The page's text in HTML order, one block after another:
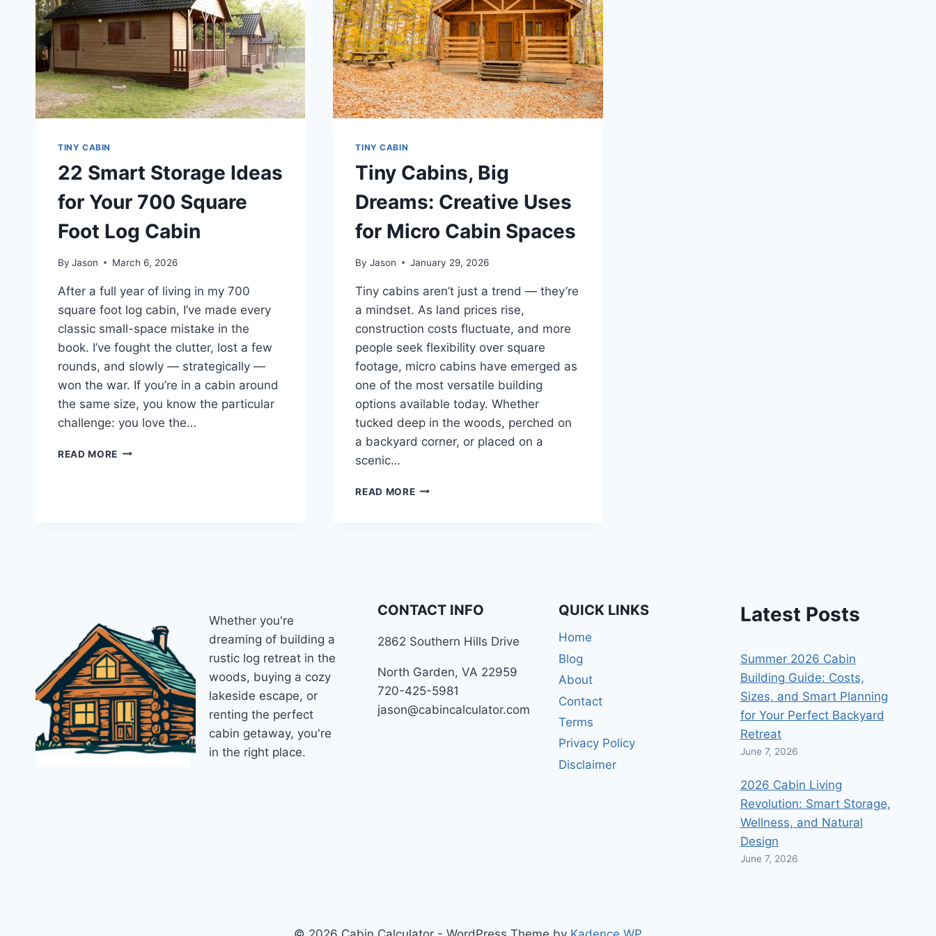
TINY CABIN
22 Smart Storage Ideas
for Your 700 Square
Foot Log Cabin
By Jason March 6, 2026
After a full year of living in my 700
square foot log cabin, I’ve made every
classic small-space mistake in the
book. I’ve fought the clutter, lost a few
rounds, and slowly — strategically —
won the war. If you’re in a cabin around
the same size, you know the particular
challenge: you love the…
READ MORE 22
TINY CABIN
Tiny Cabins, Big
Dreams: Creative Uses
for Micro Cabin Spaces
By Jason January 29, 2026
Tiny cabins aren’t just a trend — they’re
a mindset. As land prices rise,
construction costs fluctuate, and more
people seek flexibility over square
footage, micro cabins have emerged as
one of the most versatile building
options available today. Whether
tucked deep in the woods, perched on
a backyard corner, or placed on a
scenic…
READ MORETINY
CABIN
Whether you're
dreaming of building a
rustic log retreat in the
woods, buying a cozy
lakeside escape, or
renting the perfect
cabin getaway, you're
in the right place.
CONTACT INFO
2862 Southern Hills Drive
North Garden, VA 22959
720-425-5981
jason@cabincalculator.com
QUICK LINKS
Home
Blog
About
Contact
Terms
Privacy Policy
Disclaimer
Latest Posts
Summer 2026 Cabin
Building Guide: Costs,
Sizes, and Smart Planning
for Your Perfect Backyard
Retreat
June 7, 2026
2026 Cabin Living
Revolution: Smart Storage,
Wellness, and Natural
Design
June 7, 2026